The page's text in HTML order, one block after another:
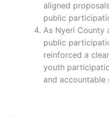
aligned
public
As Nyeri County
public
reinforced a
youth
and accountable